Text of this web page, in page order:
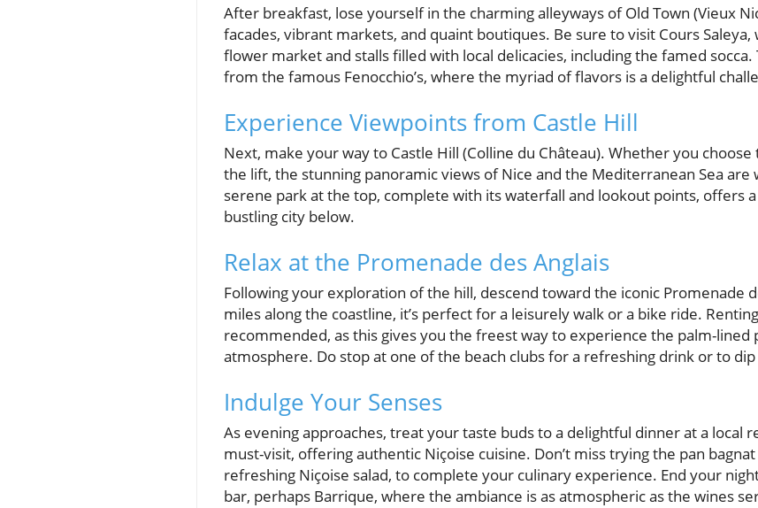
After breakfast, lose yourself in the charming alleyways of Old Town (Vieux
facades, vibrant markets, and quaint boutiques. Be sure to visit Cours
flower market and stalls filled with local delicacies, including the famed
from the famous Fenocchio’s, where the myriad of flavors is a delightful
Experience Viewpoints from Castle Hill
Next, make your way to Castle Hill (Colline du Château). Whether you
the lift, the stunning panoramic views of Nice and the Mediterranean Sea are
serene park at the top, complete with its waterfall and lookout points, offers
bustling city below.
Relax at the Promenade des Anglais
Following your exploration of the hill, descend toward the iconic Promenade
miles along the coastline, it’s perfect for a leisurely walk or a bike ride.
recommended, as this gives you the freest way to experience the palm-lined
atmosphere. Do stop at one of the beach clubs for a refreshing drink or to
Indulge Your Senses
As evening approaches, treat your taste buds to a delightful dinner at a local
must-visit, offering authentic Niçoise cuisine. Don’t miss trying the pan bagnat
refreshing Niçoise salad, to complete your culinary experience. End your
bar, perhaps Barrique, where the ambiance is as atmospheric as the wines